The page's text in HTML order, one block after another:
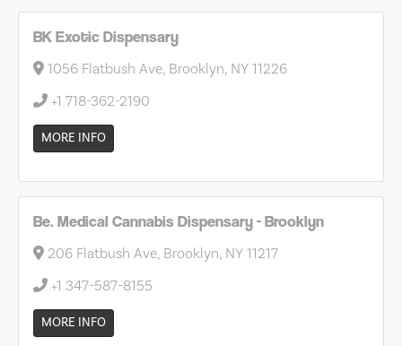
BK Exotic Dispensary
1056 Flatbush Ave, Brooklyn, NY 11226
+1 718-362-2190
MORE INFO
Be. Medical Cannabis Dispensary - Brooklyn
206 Flatbush Ave, Brooklyn, NY 11217
+1 347-587-8155
MORE INFO